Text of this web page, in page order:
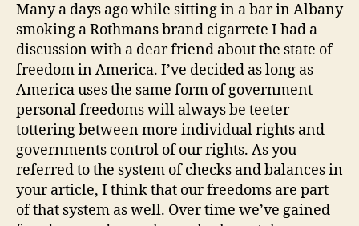
Many a days ago while sitting in a bar in Albany
smoking a Rothmans brand cigarrete I had a
discussion with a dear friend about the state of
freedom in America. I’ve decided as long as
America uses the same form of government
personal freedoms will always be teeter
tottering between more individual rights and
governments control of our rights. As you
referred to the system of checks and balances in
your article, I think that our freedoms are part
of that system as well. Over time we’ve gained